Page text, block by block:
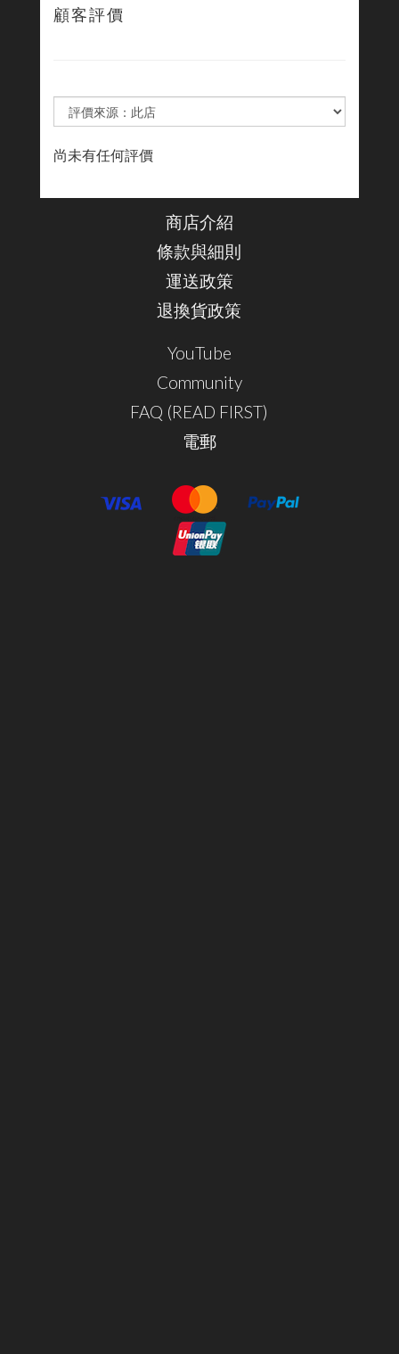
顧客評價
尚未有任何評價
商店介紹
條款與細則
運送政策
退換貨政策
YouTube
Community
FAQ (READ FIRST)
電郵